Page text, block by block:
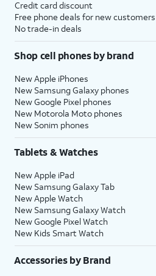
Credit card discount
Free phone deals for new customers
No trade-in deals
Shop cell phones by brand
New Apple iPhones
New Samsung Galaxy phones
New Google Pixel phones
New Motorola Moto phones
New Sonim phones
Tablets & Watches
New Apple iPad
New Samsung Galaxy Tab
New Apple Watch
New Samsung Galaxy Watch
New Google Pixel Watch
New Kids Smart Watch
Accessories by Brand